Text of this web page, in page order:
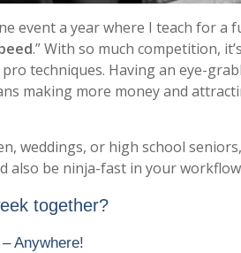
event a year where I teach for a
.” With so much competition,
techniques. Having an eye-
making more money and
weddings, or high school
also be ninja-fast in your
together?
Anywhere!